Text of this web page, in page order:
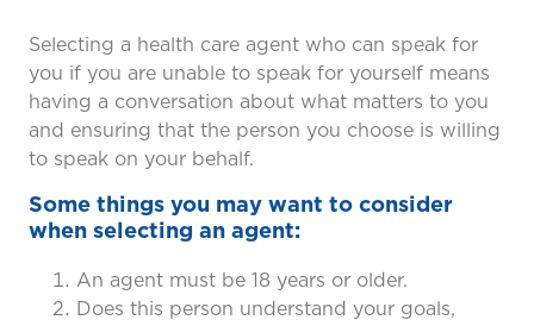
Selecting a health care agent who can speak for
you if you are unable to speak for yourself means
having a conversation about what matters to you
and ensuring that the person you choose is willing
to speak on your behalf.
Some things you may want to consider
when selecting an agent:
An agent must be 18 years or older.
Does this person understand your goals,